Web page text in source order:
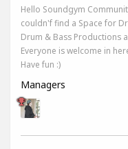
Hello Soundgym
couldn'f find a Space for
Drum & Bass Productions
Everyone is welcome in
Have fun :)
Managers